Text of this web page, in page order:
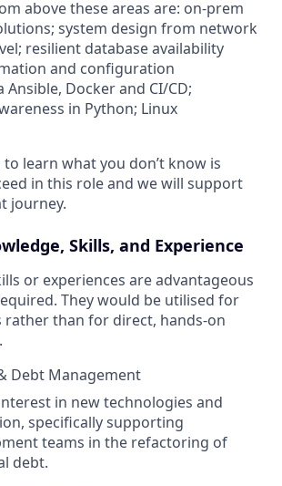
above these areas are: on-prem
system design from network
resilient database availability
and configuration
Ansible, Docker and CI/CD;
in Python; Linux
learn what you don’t know is
in this role and we will support
journey.
Skills, and Experience
or experiences are advantageous
They would be utilised for
than for direct, hands-on
Debt Management
in new technologies and
specifically supporting
teams in the refactoring of
debt.